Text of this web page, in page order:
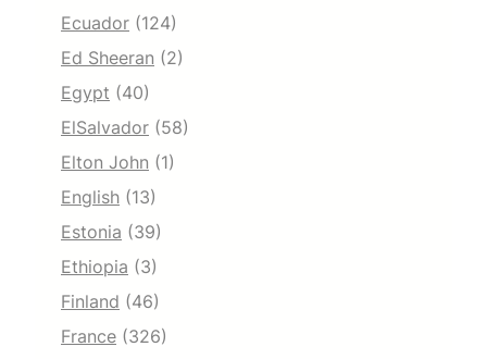
Ecuador (124)
Ed Sheeran (2)
Egypt (40)
ElSalvador (58)
Elton John (1)
English (13)
Estonia (39)
Ethiopia (3)
Finland (46)
France (326)